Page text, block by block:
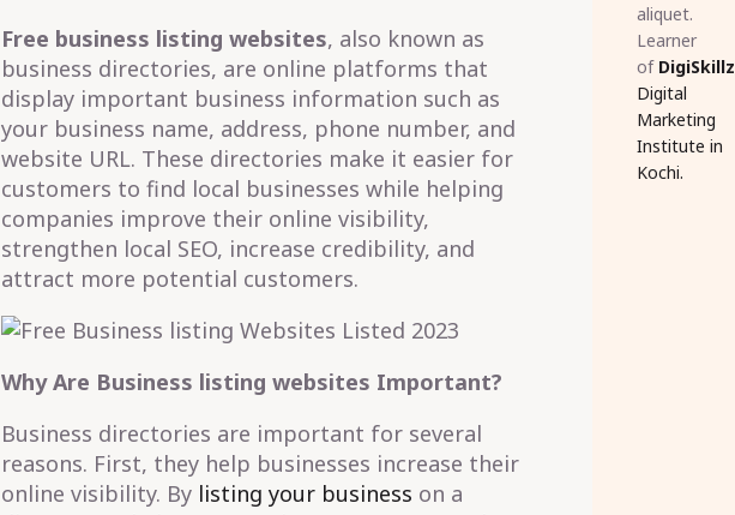
Free business listing websites, also known as
business directories, are online platforms that
display important business information such as
your business name, address, phone number, and
website URL. These directories make it easier for
customers to find local businesses while helping
companies improve their online visibility,
strengthen local SEO, increase credibility, and
attract more potential customers.
Why Are Business listing websites Important?
Business directories are important for several
reasons. First, they help businesses increase their
online visibility. Bylisting your business on a
aliquet.
Learner
of DigiSkillz
Digital
Marketing
Institute in
Kochi.